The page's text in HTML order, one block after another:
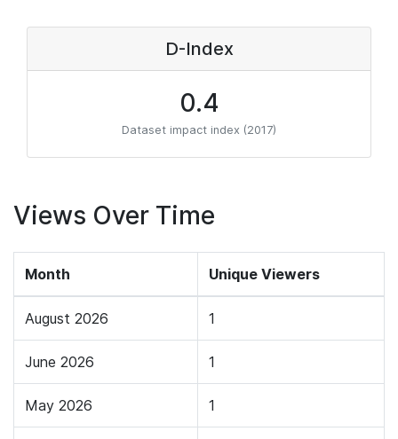
D-Index
0.4
Dataset impact index (2017)
Views Over Time
Month Unique Viewers
August 2026 1
June 2026 1
May 2026 1